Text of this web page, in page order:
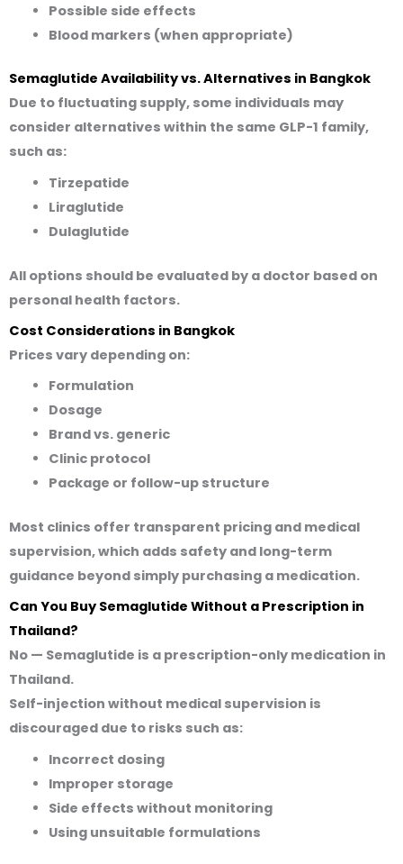
Possible side effects
Blood markers (when appropriate)
Semaglutide Availability vs. Alternatives in Bangkok
Due to fluctuating supply, some individuals may
consider alternatives within the same GLP-1 family,
such as:
Tirzepatide
Liraglutide
Dulaglutide
All options should be evaluated by a doctor based on
personal health factors.
Cost Considerations in Bangkok
Prices vary depending on:
Formulation
Dosage
Brand vs. generic
Clinic protocol
Package or follow-up structure
Most clinics offer transparent pricing and medical
supervision, which adds safety and long-term
guidance beyond simply purchasing a medication.
Can You Buy Semaglutide Without a Prescription in
Thailand?
No — Semaglutide is a prescription-only medication in
Thailand.
Self-injection without medical supervision is
discouraged due to risks such as:
Incorrect dosing
Improper storage
Side effects without monitoring
Using unsuitable formulations